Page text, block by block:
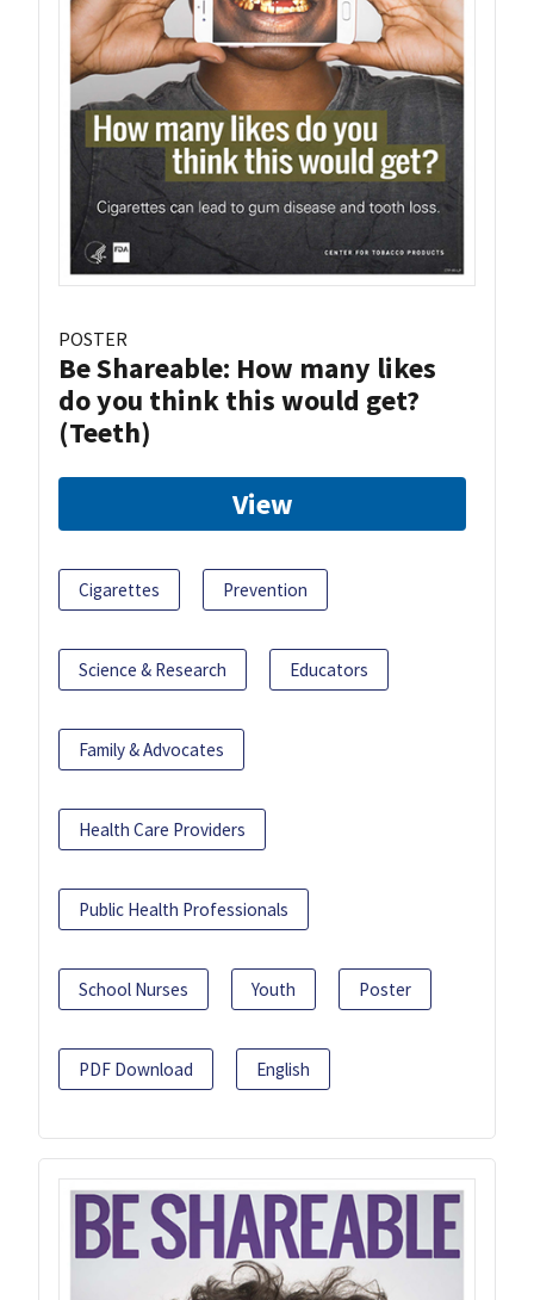
POSTER
Be Shareable: How many likes
do you think this would get?
(Teeth)
View
Cigarettes Prevention
Science & Research Educators
Family & Advocates
Health Care Providers
Public Health Professionals
School Nurses Youth Poster
PDF Download English